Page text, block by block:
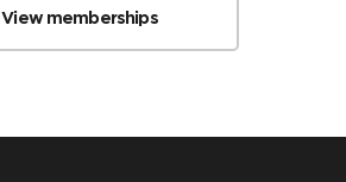
View memberships